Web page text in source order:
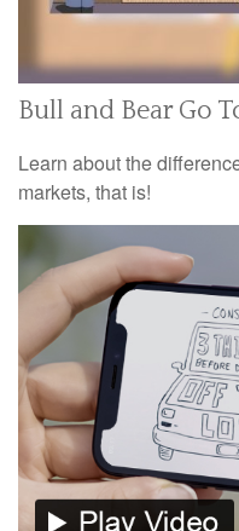
Bull and Bear Go
Learn about the
markets, that is!